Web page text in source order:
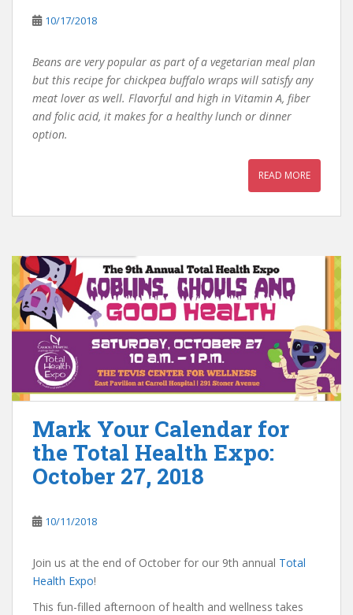
10/17/2018
Beans are very popular as part of a vegetarian meal plan
but this recipe for chickpea buffalo wraps will satisfy any
meat lover as well. Flavorful and high in Vitamin A, fiber
and folic acid, it makes for a healthy lunch or dinner
option.
READ MORE
Mark Your Calendar for
the Total Health Expo:
October 27, 2018
10/11/2018
Join us at the end of October for our 9th annual Total
Health Expo!
This fun-filled afternoon of health and wellness takes